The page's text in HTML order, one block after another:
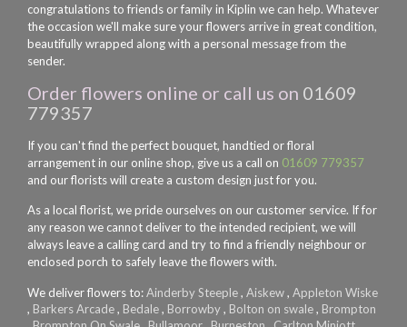
congratulations to friends or family in Kiplin we can help. Whatever
the occasion we'll make sure your flowers arrive in great condition,
beautifully wrapped along with a personal message from the
sender.
Order flowers online or call us on 01609
779357
If you can't find the perfect bouquet, handtied or floral
arrangement in our online shop, give us a call on 01609 779357
and our florists will create a custom design just for you.
As a local florist, we pride ourselves on our customer service. If for
any reason we cannot deliver to the intended recipient, we will
always leave a calling card and try to find a friendly neighbour or
enclosed porch to safely leave the flowers with.
We deliver flowers to:Ainderby Steeple, Aiskew, Appleton Wiske
, Barkers Arcade, Bedale, Borrowby, Bolton on swale, Brompton